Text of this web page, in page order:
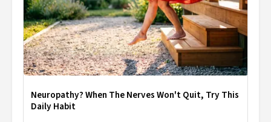
Neuropathy? When The Nerves Won't Quit, Try This
Daily Habit